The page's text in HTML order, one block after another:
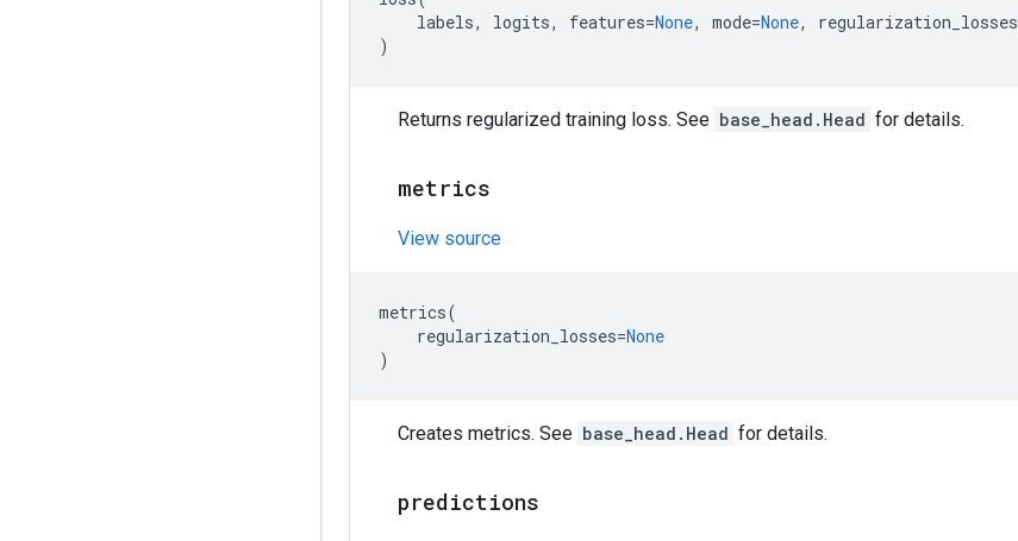
labels, logits, features=None, mode=None, regularization_losses
)
Returns regularized training loss. See base_head.Head for details.
metrics
View source
metrics(
regularization_losses=None
)
Creates metrics. See base_head.Head for details.
predictions